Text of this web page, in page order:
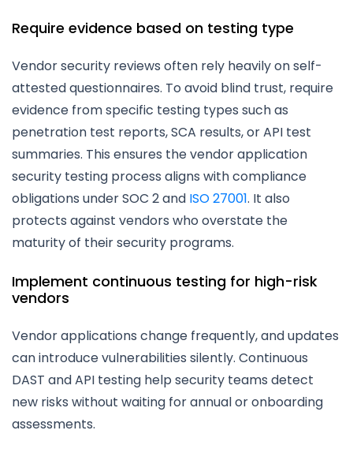
Require evidence based on testing type
Vendor security reviews often rely heavily on self-
attested questionnaires. To avoid blind trust, require
evidence from specific testing types such as
penetration test reports, SCA results, or API test
summaries. This ensures the vendor application
security testing process aligns with compliance
obligations under SOC 2 and ISO 27001. It also
protects against vendors who overstate the
maturity of their security programs.
Implement continuous testing for high-risk
vendors
Vendor applications change frequently, and updates
can introduce vulnerabilities silently. Continuous
DAST and API testing help security teams detect
new risks without waiting for annual or onboarding
assessments.